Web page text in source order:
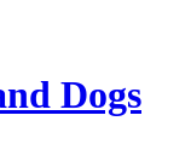
Dogs